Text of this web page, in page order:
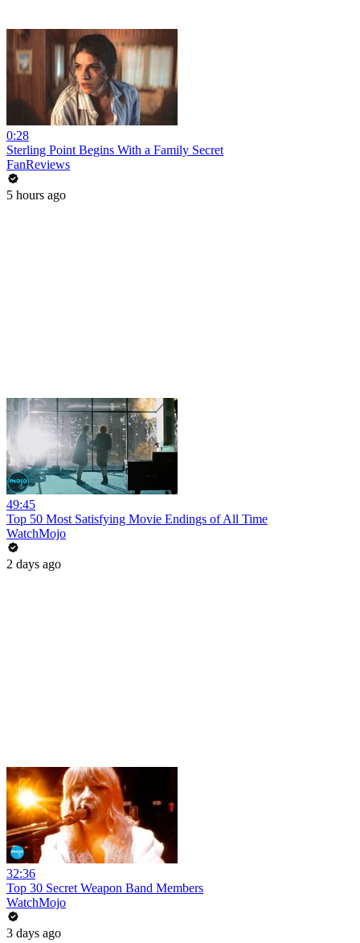
0:28
Sterling Point Begins With a Family Secret
FanReviews
5 hours ago
49:45
Top 50 Most Satisfying Movie Endings of All Time
WatchMojo
2 days ago
32:36
Top 30 Secret Weapon Band Members
WatchMojo
3 days ago